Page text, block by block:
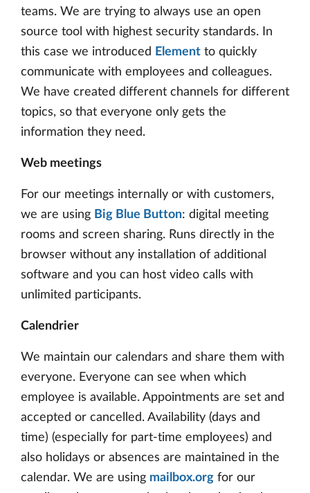
teams. We are trying to always use an open
source tool with highest security standards. In
this case we introduced Element to quickly
communicate with employees and colleagues.
We have created different channels for different
topics, so that everyone only gets the
information they need.
Web meetings
For our meetings internally or with customers,
we are using Big Blue Button: digital meeting
rooms and screen sharing. Runs directly in the
browser without any installation of additional
software and you can host video calls with
unlimited participants.
Calendrier
We maintain our calendars and share them with
everyone. Everyone can see when which
employee is available. Appointments are set and
accepted or cancelled. Availability (days and
time) (especially for part-time employees) and
also holidays or absences are maintained in the
calendar. We are using mailbox.org for our